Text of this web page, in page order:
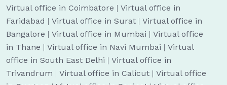
Virtual office in Coimbatore | Virtual office in
Faridabad | Virtual office in Surat | Virtual office in
Bangalore | Virtual office in Mumbai | Virtual office
in Thane | Virtual office in Navi Mumbai | Virtual
office in South East Delhi | Virtual office in
Trivandrum | Virtual office in Calicut | Virtual office